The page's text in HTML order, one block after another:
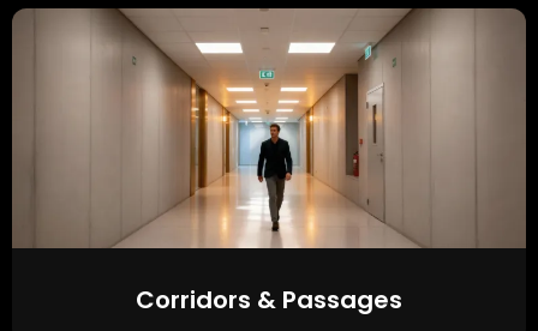
Corridors & Passages